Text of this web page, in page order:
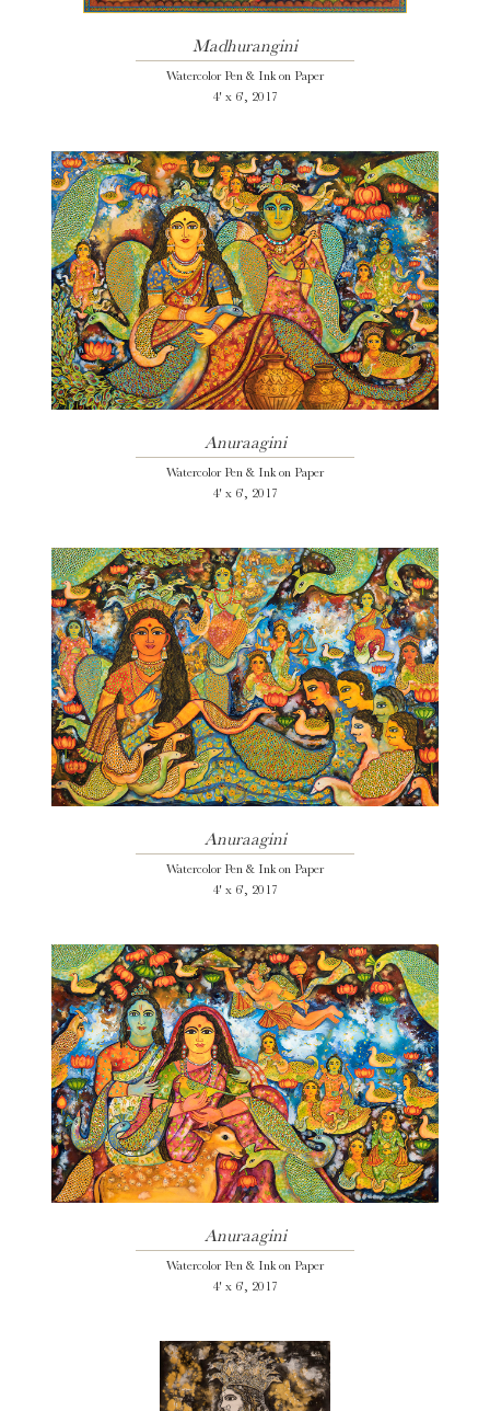
Madhurangini
Watercolor Pen & Ink on Paper
4' x 6', 2017
Anuraagini
Watercolor Pen & Ink on Paper
4' x 6', 2017
Anuraagini
Watercolor Pen & Ink on Paper
4' x 6', 2017
Anuraagini
Watercolor Pen & Ink on Paper
4' x 6', 2017